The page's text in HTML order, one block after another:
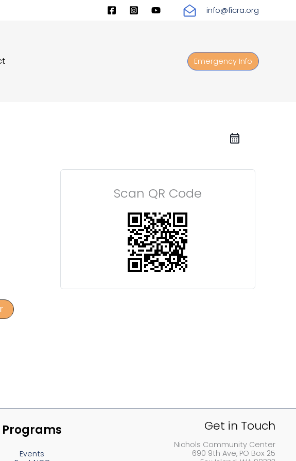
info@ficra.org
Emergency Info
Scan QR Code
Programs
Events
Get in Touch
Nichols Community Center
690 9th Ave, PO Box 25